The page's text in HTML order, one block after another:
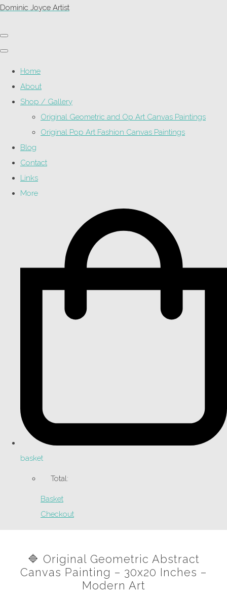
Dominic Joyce Artist
Home
About
Shop / Gallery
Original Geometric and Op Art Canvas Paintings
Original Pop Art Fashion Canvas Paintings
Blog
Contact
Links
More
basket
Total:
Basket
Checkout
🔷 Original Geometric Abstract
Canvas Painting – 30x20 Inches –
Modern Art